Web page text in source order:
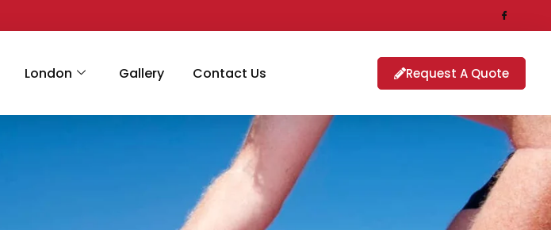
London Gallery Contact Us Request A Quote